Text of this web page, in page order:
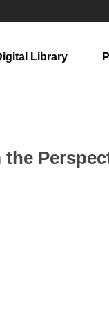
Library